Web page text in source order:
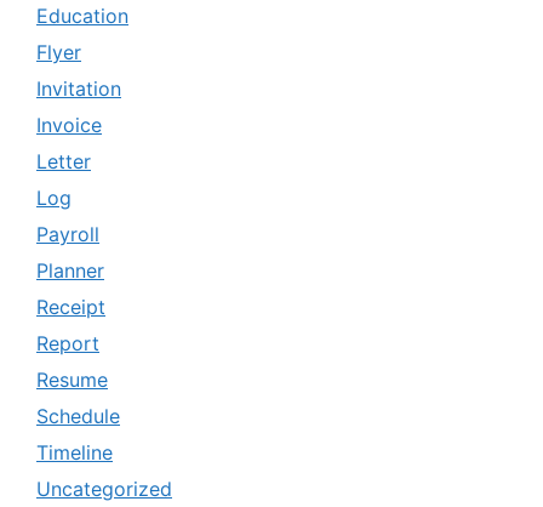
Education
Flyer
Invitation
Invoice
Letter
Log
Payroll
Planner
Receipt
Report
Resume
Schedule
Timeline
Uncategorized